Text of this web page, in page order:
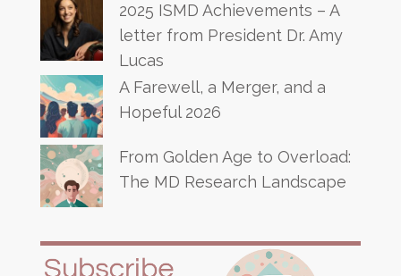
2025 ISMD Achievements – A
letter from President Dr. Amy
Lucas
A Farewell, a Merger, and a
Hopeful 2026
From Golden Age to Overload:
The MD Research Landscape